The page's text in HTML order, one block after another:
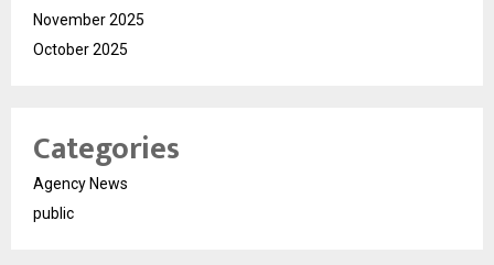
November 2025
October 2025
Categories
Agency News
public